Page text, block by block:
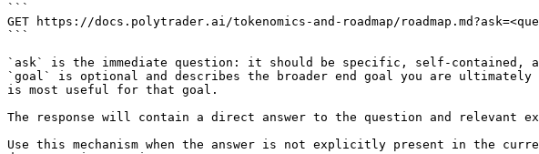
```
GET https://docs.polytrader.ai/tokenomics-and-roadmap/
```
`ask` is the immediate question: it should be specific, self-contained,
`goal` is optional and describes the broader end goal you are
is most useful for that goal.
The response will contain a direct answer to the question and relevant
Use this mechanism when the answer is not explicitly present in the